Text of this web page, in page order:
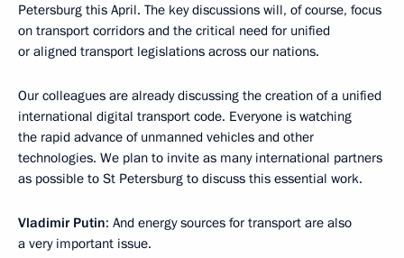
Petersburg this April. The key discussions will, of course, focus
on transport corridors and the critical need for unified
or aligned transport legislations across our nations.
Our colleagues are already discussing the creation of a unified
international digital transport code. Everyone is watching
the rapid advance of unmanned vehicles and other
technologies. We plan to invite as many international partners
as possible to St Petersburg to discuss this essential work.
Vladimir Putin: And energy sources for transport are also
a very important issue.